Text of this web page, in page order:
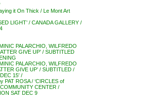
it On Thick / Le Mont Art
LIGHT’ / CANADA GALLERY /
PALARCHIO, WILFREDO
GIVE UP’ / SUBTITLED
PALARCHIO, WILFREDO
GIVE UP’ / SUBTITLED /
15′ /
PAT ROSA / ‘CIRCLES of
CENTER /
SAT DEC 9